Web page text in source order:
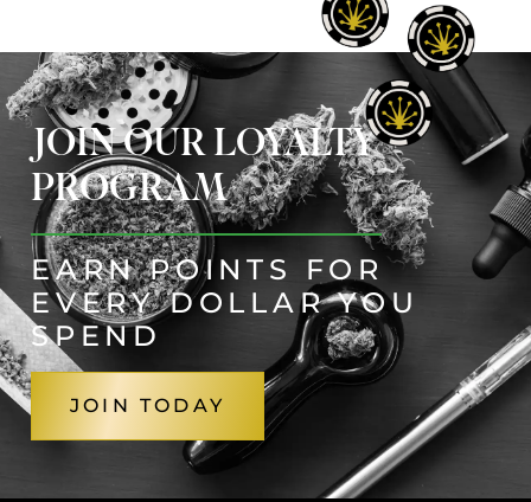
JOIN OUR LOYALTY
PROGRAM
EARN POINTS FOR
EVERY DOLLAR YOU
SPEND
JOIN TODAY